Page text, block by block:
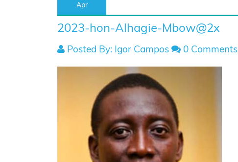
Apr
2023-hon-Alhagie-Mbow@2x
Posted By: Igor Campos 0 Comments